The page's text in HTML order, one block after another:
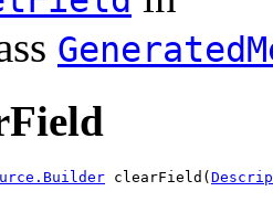
clearField(